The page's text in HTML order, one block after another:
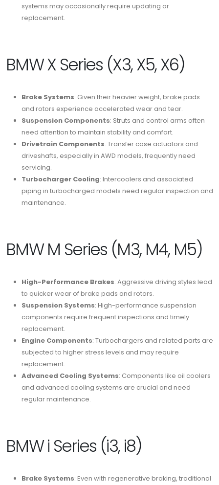
systems may occasionally require updating or
replacement.
BMW X Series (X3, X5, X6)
Brake Systems: Given their heavier weight, brake pads
and rotors experience accelerated wear and tear.
Suspension Components: Struts and control arms often
need attention to maintain stability and comfort.
Drivetrain Components: Transfer case actuators and
driveshafts, especially in AWD models, frequently need
servicing.
Turbocharger Cooling: Intercoolers and associated
piping in turbocharged models need regular inspection and
maintenance.
BMW M Series (M3, M4, M5)
High-Performance Brakes: Aggressive driving styles lead
to quicker wear of brake pads and rotors.
Suspension Systems: High-performance suspension
components require frequent inspections and timely
replacement.
Engine Components: Turbochargers and related parts are
subjected to higher stress levels and may require
replacement.
Advanced Cooling Systems: Components like oil coolers
and advanced cooling systems are crucial and need
regular maintenance.
BMW i Series (i3, i8)
Brake Systems: Even with regenerative braking, traditional